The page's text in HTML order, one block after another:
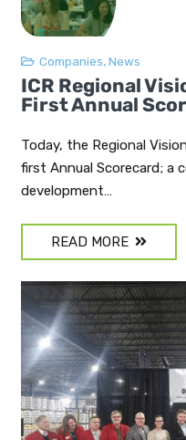
Companies,News
ICR Regional
First Annual
Today, the Regional
first Annual Scorecard; a
development…
READ MORE